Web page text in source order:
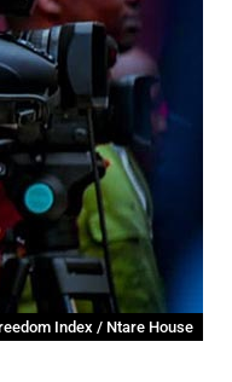
Index / Ntare House